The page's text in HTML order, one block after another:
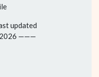
updated
———